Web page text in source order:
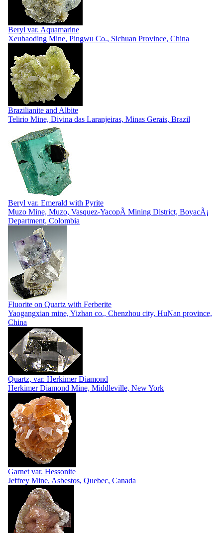
Beryl var. Aquamarine
Xeubaoding Mine, Pingwu Co., Sichuan Province, China
Brazilianite and Albite
Telirio Mine, Divina das Laranjeiras, Minas Gerais, Brazil
Beryl var. Emerald with Pyrite
Muzo Mine, Muzo, Vasquez-YacopÃ­ Mining District, BoyacÃ¡
Department, Colombia
Fluorite on Quartz with Ferberite
Yaogangxian mine, Yizhan co., Chenzhou city, HuNan province,
China
Quartz, var. Herkimer Diamond
Herkimer Diamond Mine, Middleville, New York
Garnet var. Hessonite
Jeffrey Mine, Asbestos, Quebec, Canada